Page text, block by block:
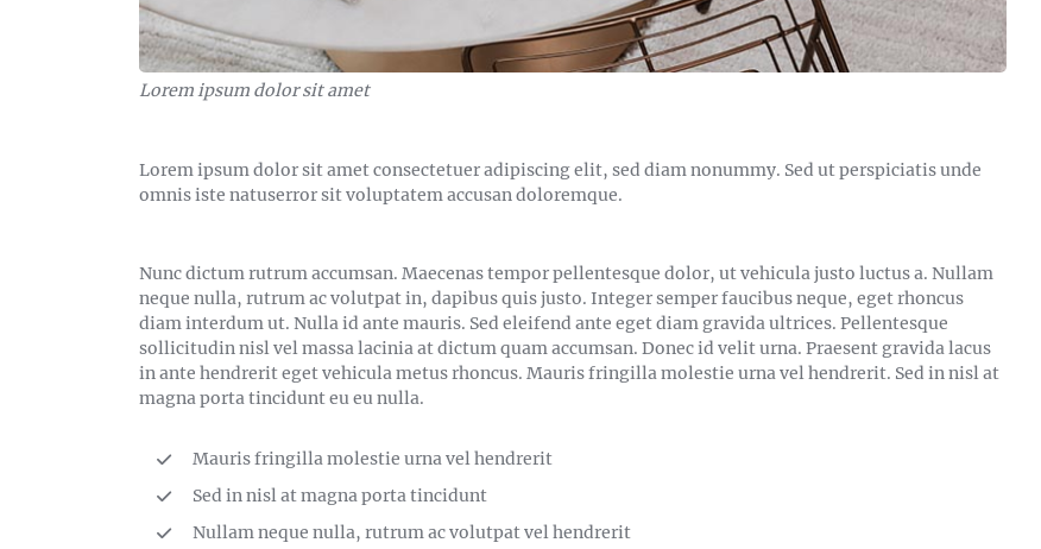
Lorem ipsum dolor sit amet
Lorem ipsum dolor sit amet consectetuer adipiscing elit, sed diam nonummy. Sed ut perspiciatis unde
omnis iste natuserror sit voluptatem accusan doloremque.
Nunc dictum rutrum accumsan. Maecenas tempor pellentesque dolor, ut vehicula justo luctus a. Nullam
neque nulla, rutrum ac volutpat in, dapibus quis justo. Integer semper faucibus neque, eget rhoncus
diam interdum ut. Nulla id ante mauris. Sed eleifend ante eget diam gravida ultrices. Pellentesque
sollicitudin nisl vel massa lacinia at dictum quam accumsan. Donec id velit urna. Praesent gravida lacus
in ante hendrerit eget vehicula metus rhoncus. Mauris fringilla molestie urna vel hendrerit. Sed in nisl at
magna porta tincidunt eu eu nulla.
Mauris fringilla molestie urna vel hendrerit
Sed in nisl at magna porta tincidunt
Nullam neque nulla, rutrum ac volutpat vel hendrerit